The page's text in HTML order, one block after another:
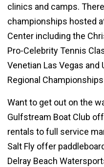
clinics and camps.
championships hosted
Center including the
Pro-Celebrity Tennis
Venetian Las Vegas and
Regional
Want to get out on the
Gulfstream Boat Club
rentals to full service
Salt Fly offer
Delray Beach